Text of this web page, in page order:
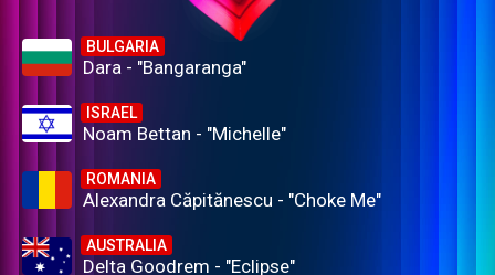
BULGARIA
Dara - "Bangaranga"
ISRAEL
Noam Bettan - "Michelle"
ROMANIA
Alexandra Căpitănescu - "Choke Me"
AUSTRALIA
Delta Goodrem - "Eclipse"